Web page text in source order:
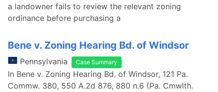
a landowner fails to review the relevant zoning
ordinance before purchasing a
Bene v. Zoning Hearing Bd. of Windsor
Pennsylvania Case Summary
In Bene v. Zoning Hearing Bd. of Windsor, 121 Pa.
Commw. 380, 550 A.2d 876, 880 n.6 (Pa. Cmwlth.